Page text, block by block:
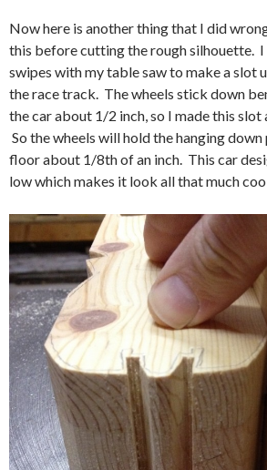
Now here is another thing that I did
this before cutting the rough silhouette. I
swipes with my table saw to make a slot
the race track. The wheels stick down
the car about 1/2 inch, so I made this slot
So the wheels will hold the hanging
floor about 1/8th of an inch. This car
low which makes it look all that much